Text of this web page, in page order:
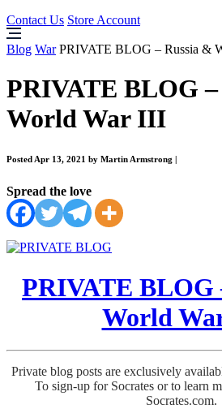
Contact Us Store Account
Blog WarPRIVATE BLOG – Russia &
PRIVATE BLOG
World War III
Posted Apr 13, 2021 by Martin Armstrong
Spread the love
PRIVATE BLOG
World
Private blog posts are exclusively
To sign-up for Socrates or to learn
Socrates.com.